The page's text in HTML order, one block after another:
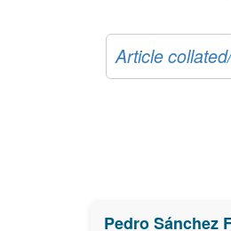
Article
Pedro Sánchez